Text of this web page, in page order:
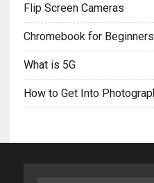
Flip Screen Cameras
Chromebook for Beginners
What is 5G
How to Get Into